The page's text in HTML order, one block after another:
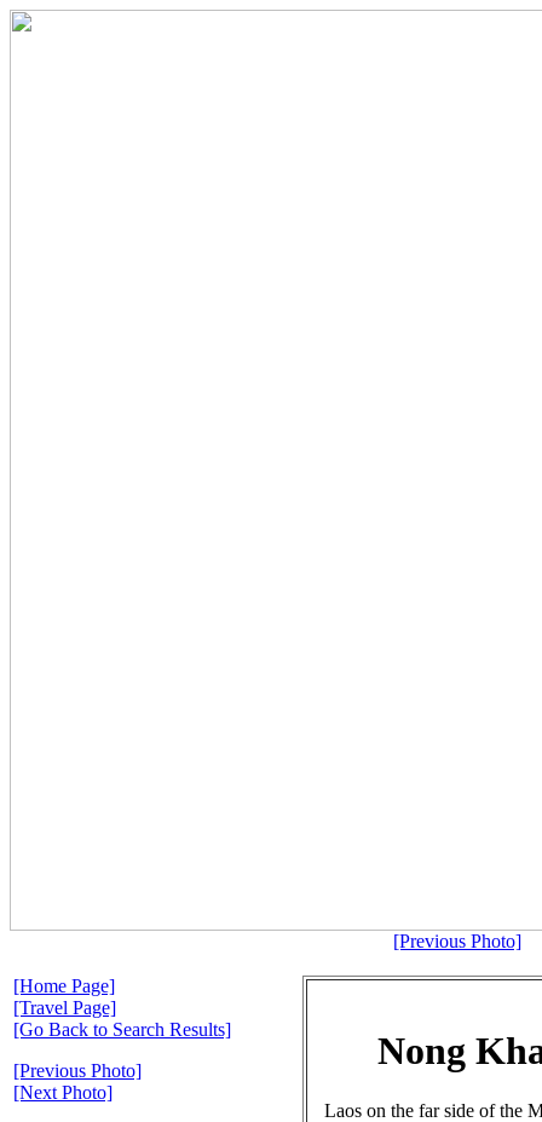
[Previous Photo]
[Home Page]
[Travel Page]
[Go Back to Search Results]
[Previous Photo]
[Next Photo]
Nong
Laos on the far side of the